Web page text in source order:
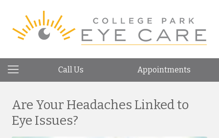
Call Us Appointments
Are Your Headaches Linked to
Eye Issues?